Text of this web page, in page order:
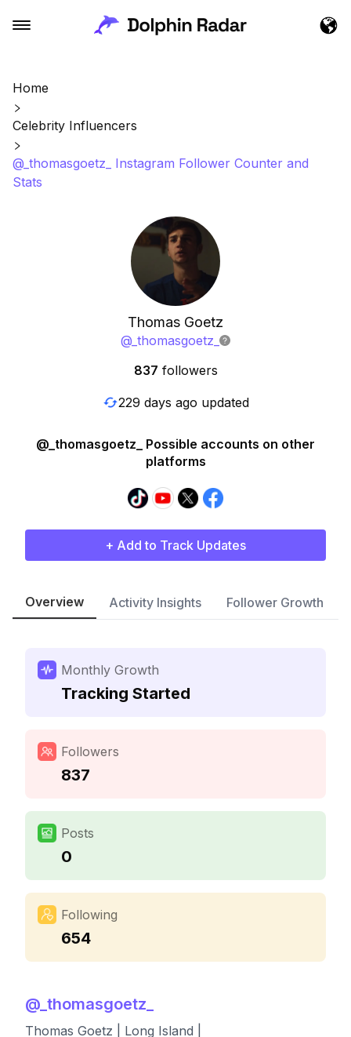
Home
Celebrity Influencers
@_thomasgoetz_ Instagram Follower Counter and
Stats
Thomas Goetz
@ _thomasgoetz_
837 followers
229 days ago updated
@_thomasgoetz_ Possible accounts on other
platforms
+ Add to Track Updates
Overview Activity Insights Follower Growth
Monthly Growth
Tracking Started
Followers
837
Posts
0
Following
654
@ _thomasgoetz_
Thomas Goetz | Long Island |